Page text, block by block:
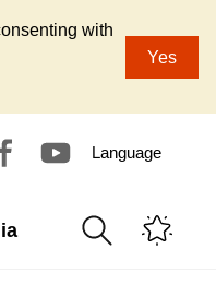
with
Yes
Language